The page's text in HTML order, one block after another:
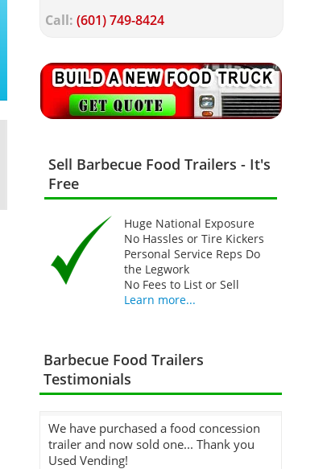
Call: (601) 749-8424
Sell Barbecue Food Trailers - It's
Free
Huge National Exposure
No Hassles or Tire Kickers
Personal Service Reps Do
the Legwork
No Fees to List or Sell
Learn more...
Barbecue Food Trailers
Testimonials
We have purchased a food concession
trailer and now sold one... Thank you
Used Vending!